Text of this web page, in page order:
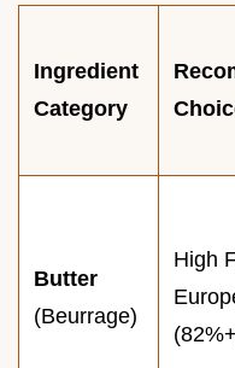
Ingredient
Category
Butter
(Beurrage)
High